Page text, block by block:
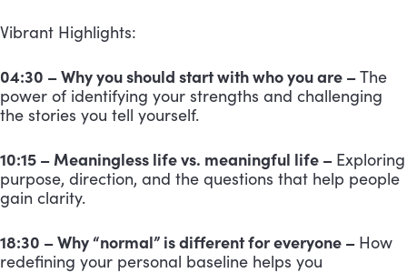
Vibrant Highlights:
04:30 – Why you should start with who you are –The
power of identifying your strengths and challenging
the stories you tell yourself.
10:15 – Meaningless life vs. meaningful life – Exploring
purpose, direction, and the questions that help people
gain clarity.
18:30 – Why “normal” is different for everyone – How
redefining your personal baseline helps you